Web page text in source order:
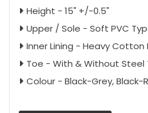
Height - 15" +/-0.5"
Upper / Sole - Soft PVC
Inner Lining - Heavy Cotton
Toe - With & Without Steel
Colour - Black-Grey, Black-